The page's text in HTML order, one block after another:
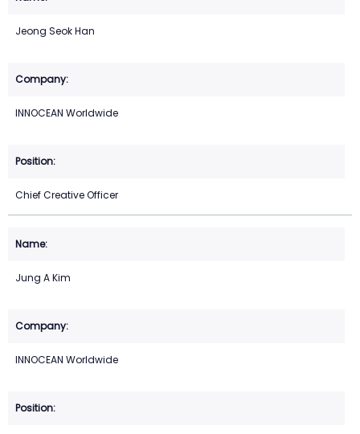
Jeong Seok Han
INNOCEAN Worldwide
Chief Creative Officer
Jung A Kim
INNOCEAN Worldwide